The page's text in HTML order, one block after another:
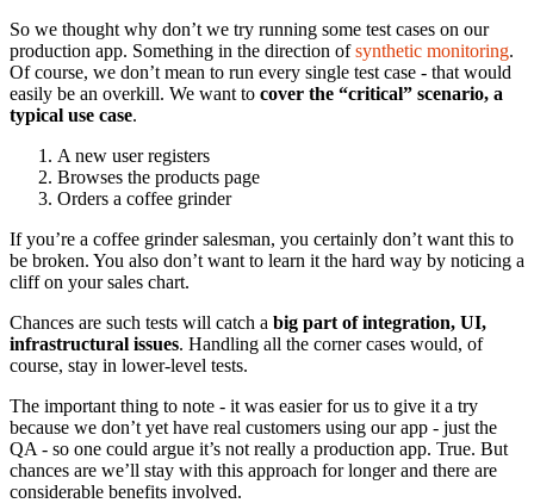
So we thought why don’t we try running some test cases on our
production app. Something in the direction ofsynthetic monitoring.
Of course, we don’t mean to run every single test case - that would
easily be an overkill. We want to cover the “critical” scenario, a
typical use case.
A new user registers
Browses the products page
Orders a coffee grinder
If you’re a coffee grinder salesman, you certainly don’t want this to
be broken. You also don’t want to learn it the hard way by noticing a
cliff on your sales chart.
Chances are such tests will catch a big part of integration, UI,
infrastructural issues. Handling all the corner cases would, of
course, stay in lower-level tests.
The important thing to note - it was easier for us to give it a try
because we don’t yet have real customers using our app - just the
QA - so one could argue it’s not really a production app. True. But
chances are we’ll stay with this approach for longer and there are
considerable benefits involved.